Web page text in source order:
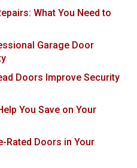
What You Need to
Garage Door
Doors Improve Security
You Save on Your
Rated Doors in Your